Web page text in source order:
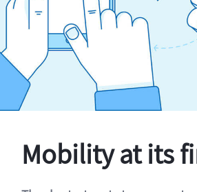
Mobility at its